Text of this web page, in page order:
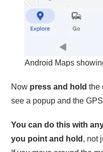
Android Maps
Now press and hold the
see a popup and the
You can do this with
you point and hold , not